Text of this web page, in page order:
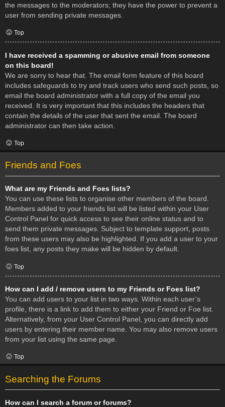
the messages to the moderators; they have the power to prevent a
user from sending private messages.
Top
I have received a spamming or abusive email from someone
on this board!
We are sorry to hear that. The email form feature of this board
includes safeguards to try and track users who send such posts, so
email the board administrator with a full copy of the email you
received. It is very important that this includes the headers that
contain the details of the user that sent the email. The board
administrator can then take action.
Top
Friends and Foes
What are my Friends and Foes lists?
You can use these lists to organise other members of the board.
Members added to your friends list will be listed within your User
Control Panel for quick access to see their online status and to
send them private messages. Subject to template support, posts
from these users may also be highlighted. If you add a user to your
foes list, any posts they make will be hidden by default.
Top
How can I add / remove users to my Friends or Foes list?
You can add users to your list in two ways. Within each user’s
profile, there is a link to add them to either your Friend or Foe list.
Alternatively, from your User Control Panel, you can directly add
users by entering their member name. You may also remove users
from your list using the same page.
Top
Searching the Forums
How can I search a forum or forums?